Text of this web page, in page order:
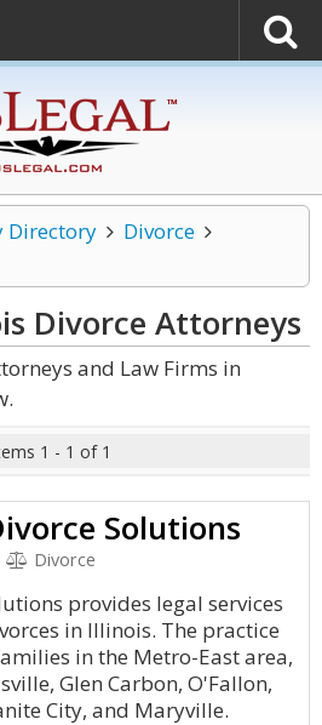
Directory
Divorce
Divorce Attorneys
and Law Firms in
1 - 1 of 1
Solutions
Divorce
provides legal services
in Illinois. The practice
in the Metro-East area,
Glen Carbon, O'Fallon,
City, and Maryville.